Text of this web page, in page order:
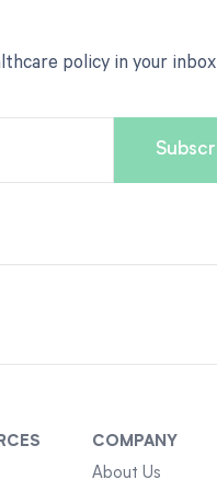
policy in your inbox
COMPANY
About Us